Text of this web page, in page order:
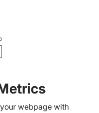
webpage with